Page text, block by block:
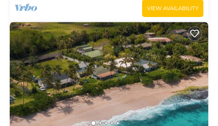
VIEW AVAILABILITY